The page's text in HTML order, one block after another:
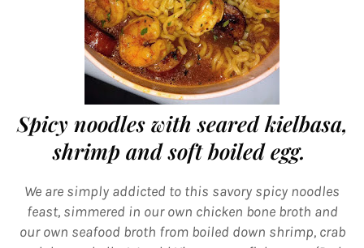
Spicy noodles with seared kielbasa,
shrimp and soft boiled egg.
We are simply addicted to this savory spicy noodles
feast, simmered in our own chicken bone broth and
our own seafood broth from boiled down shrimp, crab